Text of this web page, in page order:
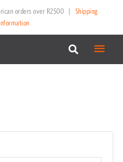
orders over R2500 |
Shipping
Main